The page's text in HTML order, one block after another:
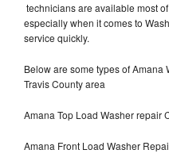
technicians are available most
especially when it comes to
service quickly.
Below are some types of
Travis County area
Amana Top Load Washer repair
Amana Front Load Washer